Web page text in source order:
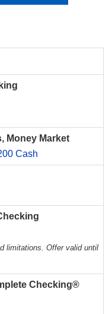
Money Market
Cash
limitations. Offer valid until
Checking®